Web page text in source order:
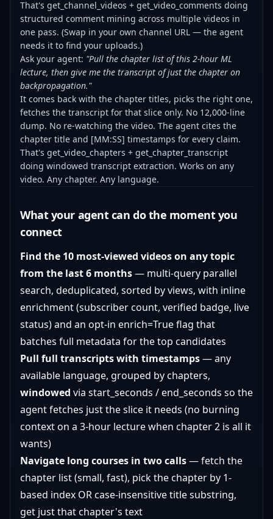
That's get_channel_videos + get_video_comments doing
structured comment mining across multiple videos in
one pass. (Swap in your own channel URL — the agent
needs it to find your uploads.)
Ask your agent: "Pull the chapter list of this 2-hour ML
lecture, then give me the transcript of just the chapter on
backpropagation."
It comes back with the chapter titles, picks the right one,
fetches the transcript for that slice only. No 12,000-line
dump. No re-watching the video. The agent cites the
chapter title and [MM:SS] timestamps for every claim.
That's get_video_chapters + get_chapter_transcript
doing windowed transcript extraction. Works on any
video. Any chapter. Any language.
What your agent can do the moment you
connect
Find the 10 most-viewed videos on any topic
from the last 6 months— multi-query parallel
search, deduplicated, sorted by views, with inline
enrichment (subscriber count, verified badge, live
status) and an opt-in enrich=True flag that
batches full metadata for the top candidates
Pull full transcripts with timestamps— any
available language, grouped by chapters,
windowed via start_seconds / end_seconds so the
agent fetches just the slice it needs (no burning
context on a 3-hour lecture when chapter 2 is all it
wants)
Navigate long courses in two calls— fetch the
chapter list (small, fast), pick the chapter by 1-
based index OR case-insensitive title substring,
get just that chapter's text